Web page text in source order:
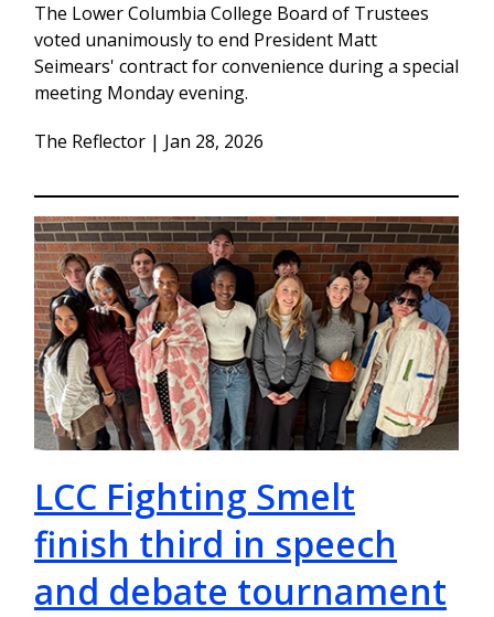
The Lower Columbia College Board of Trustees
voted unanimously to end President Matt
Seimears' contract for convenience during a special
meeting Monday evening.
The Reflector | Jan 28, 2026
LCC Fighting Smelt
finish third in speech
and debate tournament